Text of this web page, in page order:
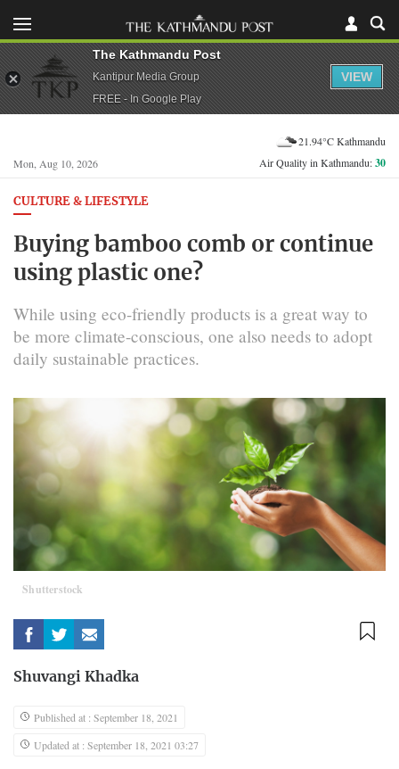
Mon, Aug 10, 2026
21.94°C Kathmandu
Air Quality in Kathmandu:30
CULTURE & LIFESTYLE
Buying bamboo comb or continue
using plastic one?
While using eco-friendly products is a great way to
be more climate-conscious, one also needs to adopt
daily sustainable practices.
Shutterstock
Shuvangi Khadka
Published at : September 18, 2021
Updated at : September 18, 2021 03:27
The Kathmandu Post
Kantipur Media Group
FREE - In Google Play
VIEW